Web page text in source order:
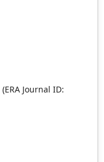
(ERA Journal ID: